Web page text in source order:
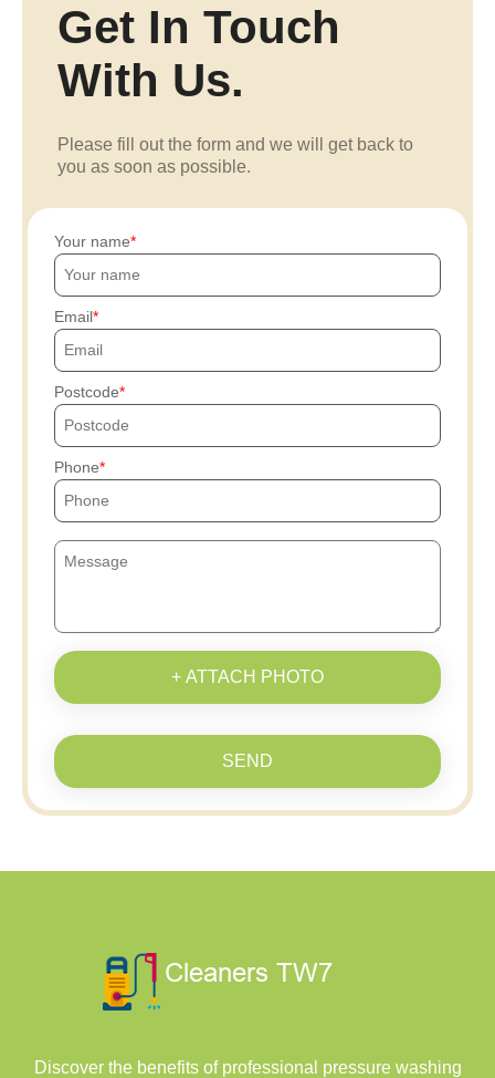
Get In Touch
With Us.
Please fill out the form and we will get back to
you as soon as possible.
Your name
Email
Postcode
Phone
+ ATTACH PHOTO
SEND
Discover the benefits of professional pressure washing